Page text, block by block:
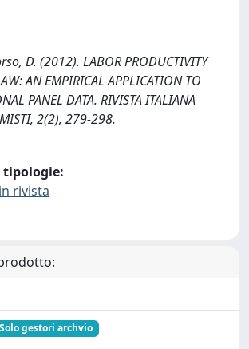
D. (2012). LABOR PRODUCTIVITY
AN EMPIRICAL APPLICATION TO
PANEL DATA. RIVISTA ITALIANA
2(2), 279-298.
tipologie:
rivista
Solo gestori archvio